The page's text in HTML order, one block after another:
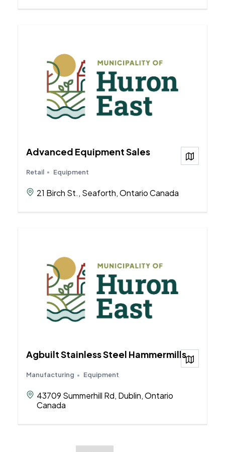
Advanced Equipment Sales
Retail Equipment
21 Birch St., Seaforth, Ontario Canada
View on
Agbuilt Stainless Steel Hammermills
Manufacturing Equipment
43709 Summerhill Rd, Dublin, Ontario
Canada
View on